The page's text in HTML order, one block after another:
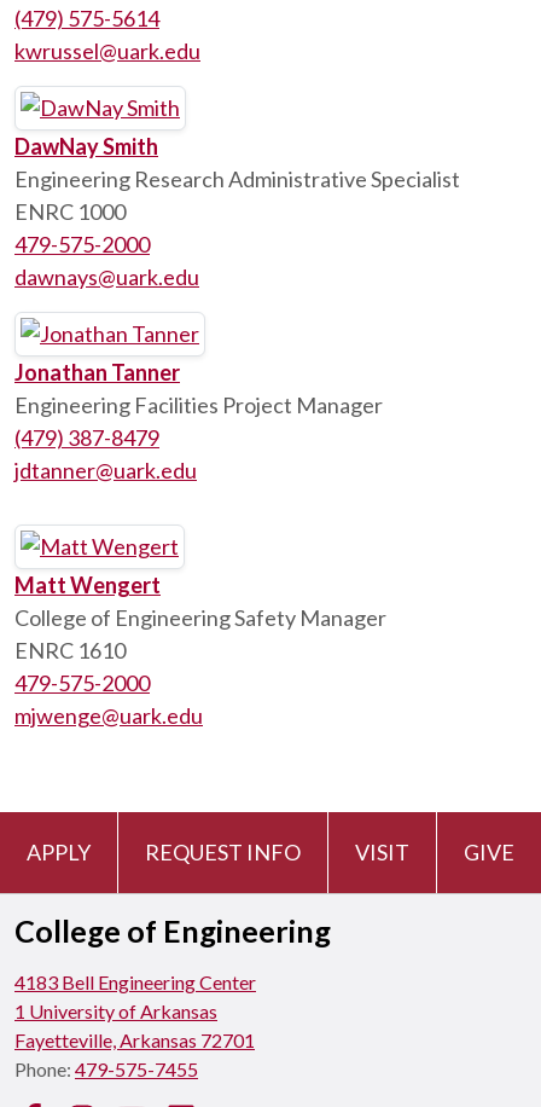
(479) 575-5614
kwrussel@uark.edu
DawNay Smith
Engineering Research Administrative Specialist
ENRC 1000
479-575-2000
dawnays@uark.edu
Jonathan Tanner
Engineering Facilities Project Manager
(479) 387-8479
jdtanner@uark.edu
Matt Wengert
College of Engineering Safety Manager
ENRC 1610
479-575-2000
mjwenge@uark.edu
APPLY REQUEST INFO VISIT GIVE
College of Engineering
4183 Bell Engineering Center
1 University of Arkansas
Fayetteville, Arkansas 72701
Phone: 479-575-7455